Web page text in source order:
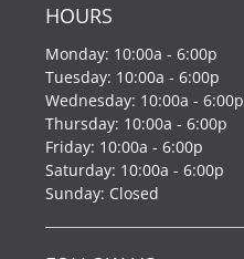
HOURS
Monday: 10:00a - 6:00p
Tuesday: 10:00a - 6:00p
Wednesday: 10:00a - 6:00p
Thursday: 10:00a - 6:00p
Friday: 10:00a - 6:00p
Saturday: 10:00a - 6:00p
Sunday: Closed